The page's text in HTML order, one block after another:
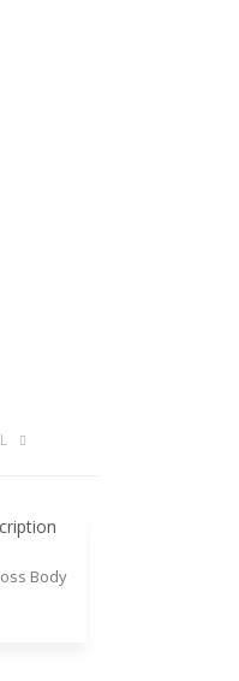
Body